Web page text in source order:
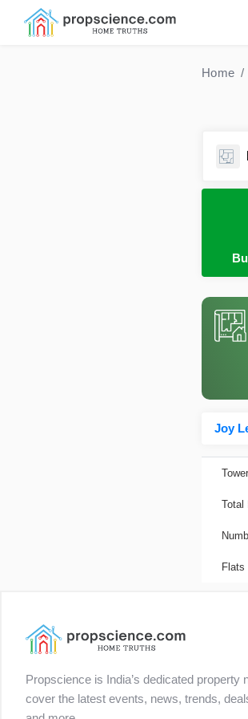
Home
Joy
Total
Flats
Propscience is India’s dedicated property
cover the latest events, news, trends,